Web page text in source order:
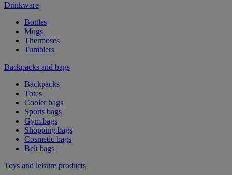
Drinkware
Bottles
Mugs
Thermoses
Tumblers
Backpacks and bags
Backpacks
Totes
Cooler bags
Sports bags
Gym bags
Shopping bags
Cosmetic bags
Belt bags
Toys and leisure products